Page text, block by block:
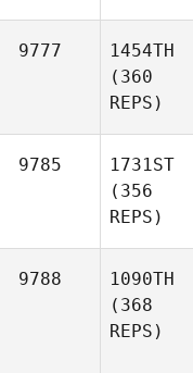
9777
1454TH
(360
REPS)
9785
1731ST
(356
REPS)
9788
1090TH
(368
REPS)